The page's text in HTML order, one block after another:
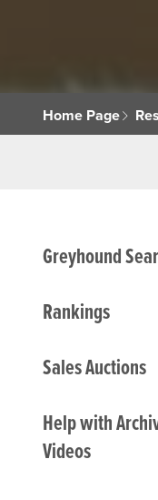
Home Page
Greyhound
Rankings
Sales Auctions
Help with
Videos